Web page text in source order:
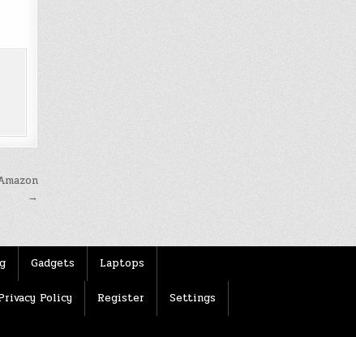
→
Gadgets Laptops
Policy Register Settings